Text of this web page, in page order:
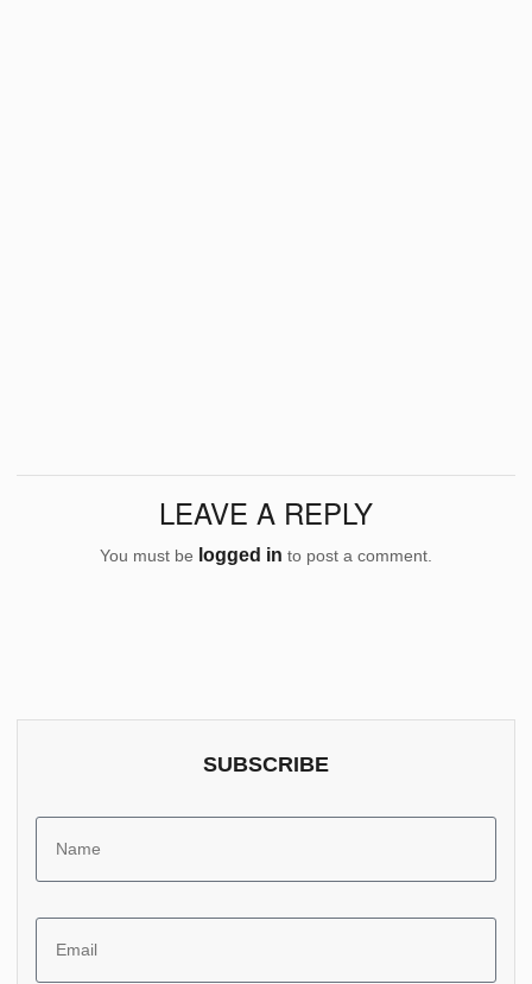
LEAVE A REPLY
You must be logged in to post a comment.
SUBSCRIBE